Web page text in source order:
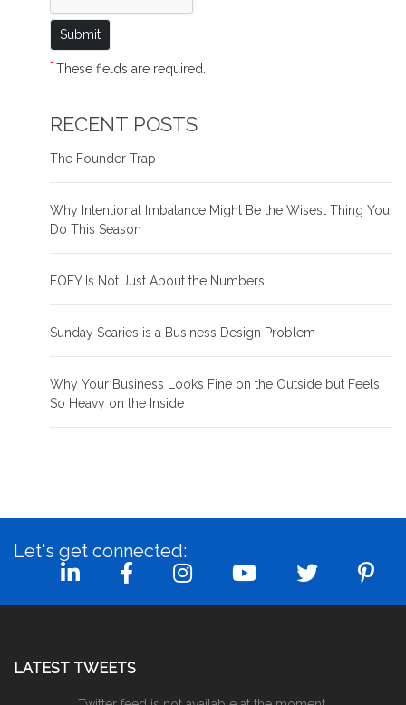
* These fields are required.
RECENT POSTS
The Founder Trap
Why Intentional Imbalance Might Be the Wisest Thing You
Do This Season
EOFY Is Not Just About the Numbers
Sunday Scaries is a Business Design Problem
Why Your Business Looks Fine on the Outside but Feels
So Heavy on the Inside
Let's get connected:
LATEST TWEETS